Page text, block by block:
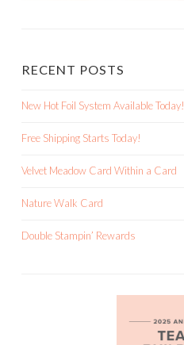
RECENT POSTS
New Hot Foil System Available Today!
Free Shipping Starts Today!
Velvet Meadow Card Within a Card
Nature Walk Card
Double Stampin’ Rewards